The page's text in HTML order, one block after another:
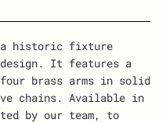
a historic fixture
design. It features a
brass arms in solid
chains. Available in
by our team, to